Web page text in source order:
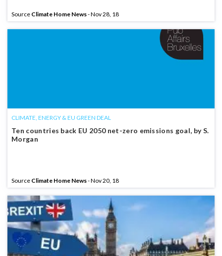
Source Climate Home News- Nov 28, 18
CLIMATE, ENERGY & EU GREEN DEAL
Ten countries back EU 2050 net-zero emissions goal, by S.
Morgan
Source Climate Home News- Nov 20, 18